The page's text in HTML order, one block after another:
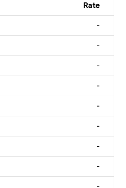
Rate
-
-
-
-
-
-
-
-